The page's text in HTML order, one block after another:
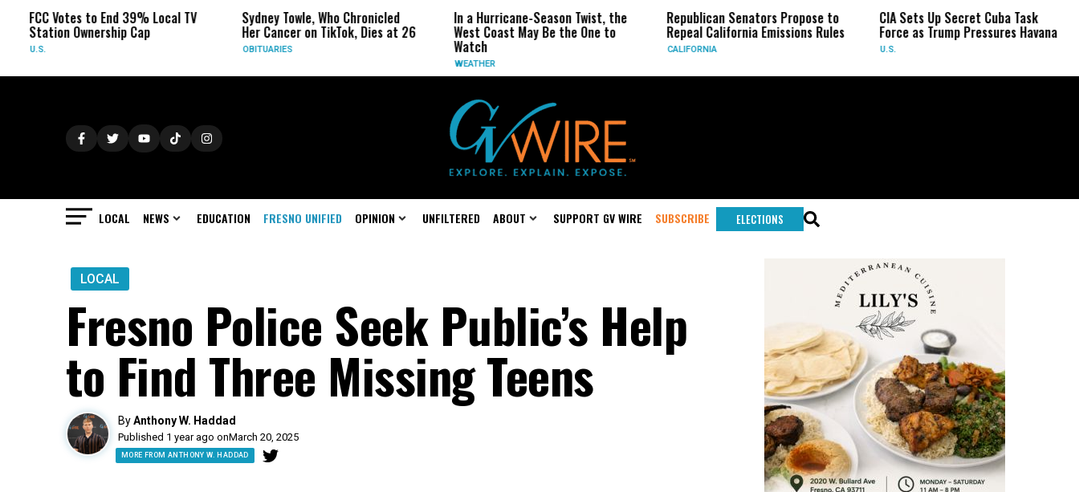
Votes to End 39% Local TV
Ownership Cap
Sydney Towle, Who Chronicled
Her Cancer on TikTok, Dies at 26
OBITUARIES
In a Hurricane-Season Twist, the
West Coast May Be the One to
Republican Senators Propose to
Repeal California Emissions Rules
CALIFORNIA
CIA Sets Up Secret Cuba Task
Force as Trump Pressures Havana
LOCAL NEWS EDUCATION FRESNO UNIFIED OPINION UNFILTERED ABOUT SUPPORT GV WIRE SUBSCRIBE ELECTIONS
LOCAL
Fresno Police Seek Public’s Help
to Find Three Missing Teens
ByAnthony W. Haddad
Published 1 year ago onMarch 20, 2025
MORE FROM ANTHONY W. HADDAD